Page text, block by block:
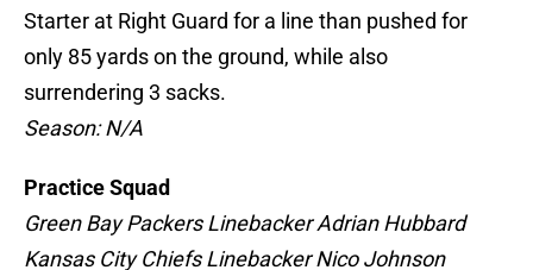
Starter at Right Guard for a line than pushed for
only 85 yards on the ground, while also
surrendering 3 sacks.
Season: N/A
Practice Squad
Green Bay Packers Linebacker Adrian Hubbard
Kansas City Chiefs Linebacker Nico Johnson